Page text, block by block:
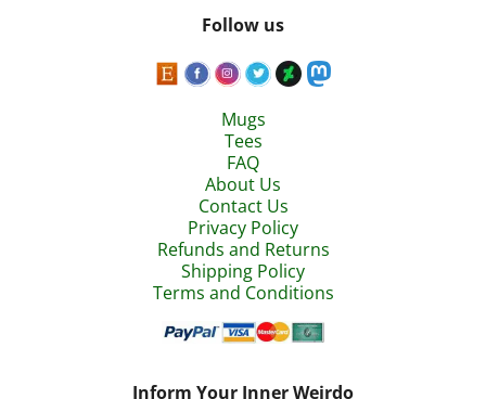
Follow us
Mugs
Tees
FAQ
About Us
Contact Us
Privacy Policy
Refunds and Returns
Shipping Policy
Terms and Conditions
Inform Your Inner Weirdo